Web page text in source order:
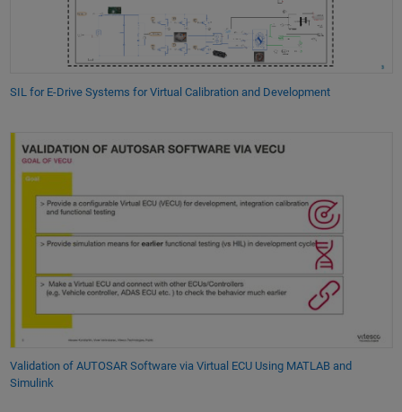
SIL for E-Drive Systems for Virtual Calibration and Development
Validation of AUTOSAR Software via Virtual ECU Using MATLAB and
Simulink